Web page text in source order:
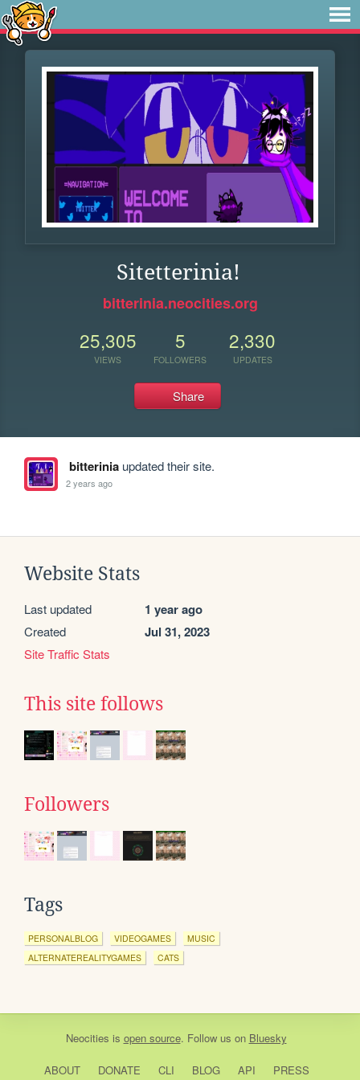
Sitetterinia!
bitterinia.neocities.org
25,305
VIEWS
5
FOLLOWERS
2,330
UPDATES
Share
bitteriniaupdated their site.
2 years ago
Website Stats
Last updated 1 year ago
Created Jul 31, 2023
Site Traffic Stats
This site follows
Followers
Tags
PERSONALBLOG VIDEOGAMES
MUSIC
ALTERNATEREALITYGAMES
CATS
Neocities is open source. Follow us on Bluesky
ABOUT DONATE CLI BLOG API PRESS